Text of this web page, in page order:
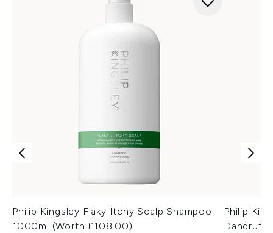
Philip Kingsley Flaky Itchy Scalp Shampoo
1000ml (Worth £108.00)
Philip
Dandruff